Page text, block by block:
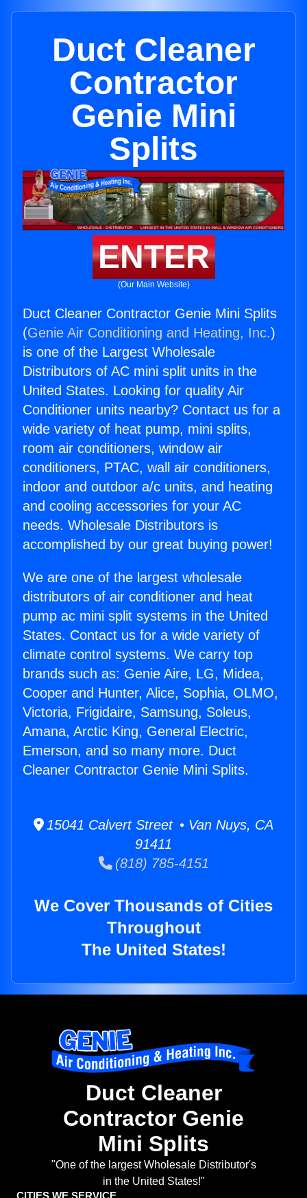
Duct Cleaner
Contractor
Genie Mini
Splits
ENTER
(Our Main Website)
Duct Cleaner Contractor Genie Mini Splits
(Genie Air Conditioning and Heating, Inc.)
is one of the Largest Wholesale
Distributors of AC mini split units in the
United States. Looking for quality Air
Conditioner units nearby? Contact us for a
wide variety of heat pump, mini splits,
room air conditioners, window air
conditioners, PTAC, wall air conditioners,
indoor and outdoor a/c units, and heating
and cooling accessories for your AC
needs. Wholesale Distributors is
accomplished by our great buying power!
We are one of the largest wholesale
distributors of air conditioner and heat
pump ac mini split systems in the United
States. Contact us for a wide variety of
climate control systems. We carry top
brands such as: Genie Aire, LG, Midea,
Cooper and Hunter, Alice, Sophia, OLMO,
Victoria, Frigidaire, Samsung, Soleus,
Amana, Arctic King, General Electric,
Emerson, and so many more. Duct
Cleaner Contractor Genie Mini Splits.
15041 Calvert Street • Van Nuys, CA
91411
(818) 785-4151
We Cover Thousands of Cities
Throughout
The United States!
Duct Cleaner
Contractor Genie
Mini Splits
"One of the largest Wholesale Distributor's
in the United States!"